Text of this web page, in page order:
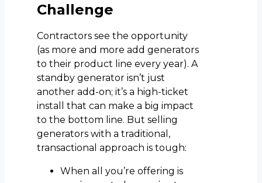
Challenge
Contractors see the opportunity
(as more and more add generators
to their product line every year). A
standby generator isn’t just
another add-on; it’s a high-ticket
install that can make a big impact
to the bottom line. But selling
generators with a traditional,
transactional approach is tough:
When all you’re offering is